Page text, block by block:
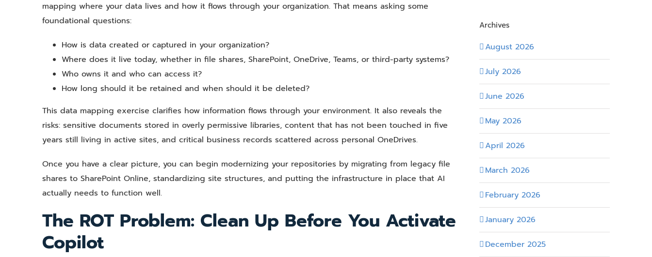
mapping where your data lives and how it flows through your organization. That means asking some
foundational questions:
How is data created or captured in your organization?
Where does it live today, whether in file shares, SharePoint, OneDrive, Teams, or third-party systems?
Who owns it and who can access it?
How long should it be retained and when should it be deleted?
This data mapping exercise clarifies how information flows through your environment. It also reveals the
risks: sensitive documents stored in overly permissive libraries, content that has not been touched in five
years still living in active sites, and critical business records scattered across personal OneDrives.
Once you have a clear picture, you can begin modernizing your repositories by migrating from legacy file
shares to SharePoint Online, standardizing site structures, and putting the infrastructure in place that AI
actually needs to function well.
The ROT Problem: Clean Up Before You Activate
Copilot
Archives
August 2026
July 2026
June 2026
May 2026
April 2026
March 2026
February 2026
January 2026
December 2025